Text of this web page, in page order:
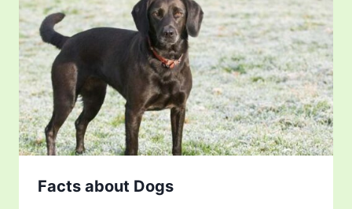
Facts about Dogs